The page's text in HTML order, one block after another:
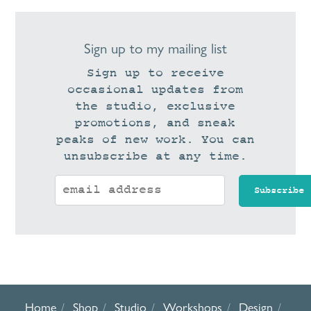
Sign up to my mailing list
Sign up to receive
occasional updates from
the studio, exclusive
promotions, and sneak
peaks of new work. You can
unsubscribe at any time.
Home Shop Studio Workshops Design